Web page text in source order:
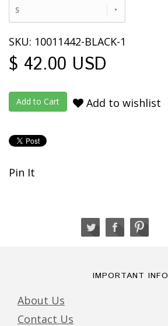
S
SKU: 10011442-BLACK-1
$ 42.00 USD
Add to wishlist
Pin It
IMPORTANT INFO
About Us
Contact Us